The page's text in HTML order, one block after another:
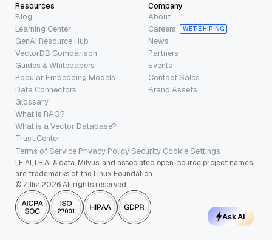
Resources
Blog
Learning Center
GenAI Resource Hub
VectorDB Comparison
Guides & Whitepapers
Popular Embedding Models
Data Connectors
Glossary
What is RAG?
What is a Vector Database?
Trust Center
Company
About
Careers
WE’RE HIRING
News
Partners
Events
Contact Sales
Brand Assets
Terms of Service·Privacy Policy·Security·Cookie Settings
LF AI, LF AI & data, Milvus, and associated open-source project names
are trademarks of the Linux Foundation.
© Zilliz 2026 All rights reserved.
Ask AI